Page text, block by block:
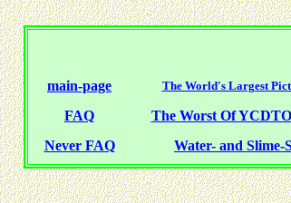
main-page The World's Largest
FAQ The Worst Of
Never FAQ
Water- and Slime-